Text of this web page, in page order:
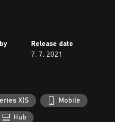
Powerful Checkers AI
in-app Purchases, NO
required!, Just pure
Release date
7. 7. 2021
X|S Mobile
Hub